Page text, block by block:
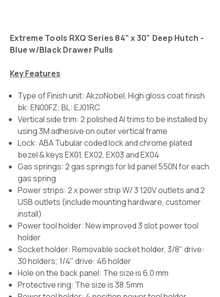
Extreme Tools RXQ Series 84" x 30" Deep Hutch -
Blue w/Black Drawer Pulls
Key Features
Type of Finish unit: AkzoNobel, High gloss coat finish
bk: EN00FZ; BL: EJ01RC
Vertical side trim: 2 polished Al trims to be installed by
using 3M adhesive on outer vertical frame
Lock: ABA Tubular coded lock and chrome plated
bezel & keys EX01, EX02, EX03 and EX04
Gas springs: 2 gas springs for lid panel 550N for each
gas spring
Power strips: 2 x power strip W/ 3 120V outlets and 2
USB outlets (include mounting hardware, customer
install)
Power tool holder: New improved 3 slot power tool
holder
Socket holder: Removable socket holder, 3/8" drive:
30 holders; 1/4" drive: 46 holder
Hole on the back panel: The size is 6.0 mm
Protective ring: The size is 38.5mm